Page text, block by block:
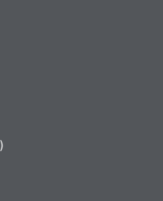
tab)
a new tab)